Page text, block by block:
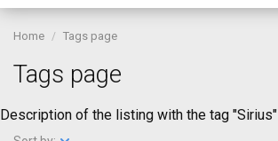
Home Tags page
Tags page
Description of the listing with the tag "Sirius"